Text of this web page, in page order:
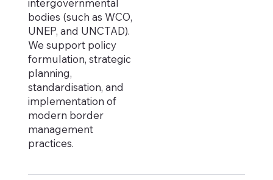
intergovernmental
bodies (such as WCO,
UNEP, and UNCTAD).
We support policy
formulation, strategic
planning,
standardisation, and
implementation of
modern border
management
practices.